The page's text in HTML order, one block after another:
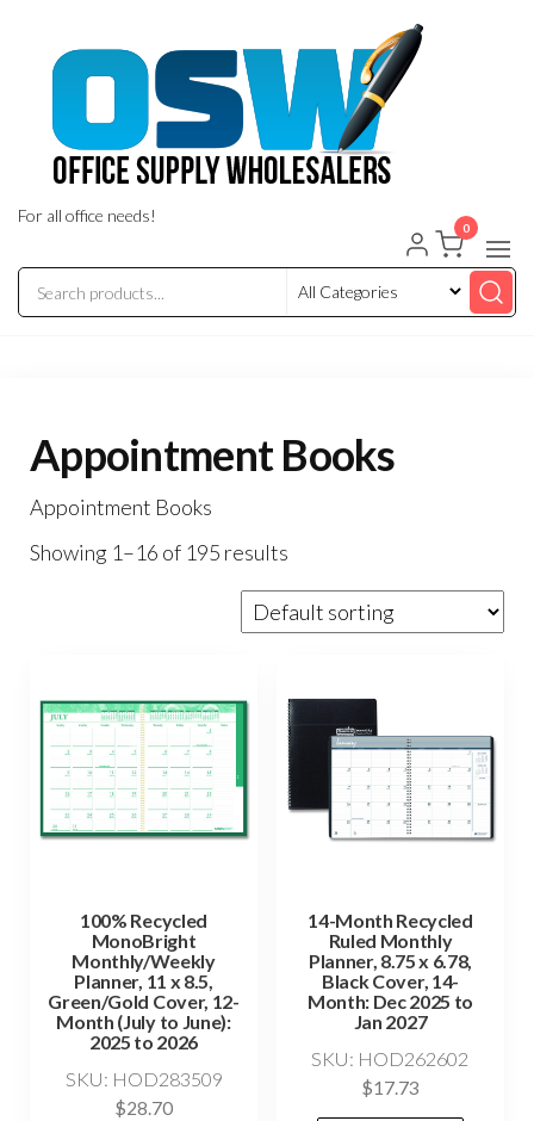
For all office needs!
0
Appointment Books
Appointment Books
Showing 1–16 of 195 results
100% Recycled
MonoBright
Monthly/Weekly
Planner, 11 x 8.5,
Green/Gold Cover, 12-
Month (July to June):
2025 to 2026
SKU: HOD283509
$28.70
14-Month Recycled
Ruled Monthly
Planner, 8.75 x 6.78,
Black Cover, 14-
Month: Dec 2025 to
Jan 2027
SKU: HOD262602
$17.73